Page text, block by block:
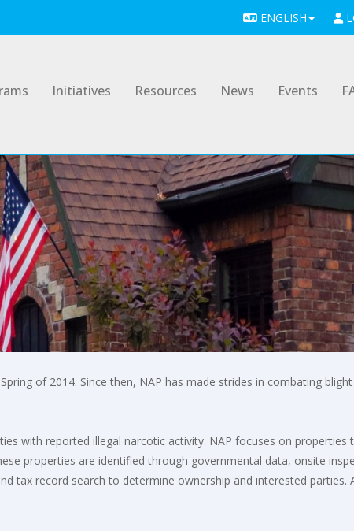
ENGLISH
Initiatives Resources News Events
of 2014. Since then, NAP has made strides in combating
with reported illegal narcotic activity. NAP focuses on properties
properties are identified through governmental data, onsite
tax record search to determine ownership and interested parties.